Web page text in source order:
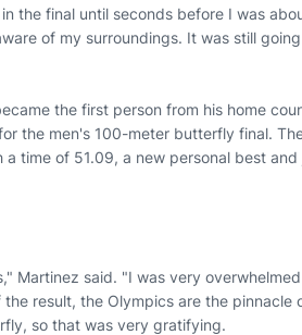
the final until seconds before I was
of my surroundings. It was still
the first person from his home
the men's 100-meter butterfly final.
time of 51.09, a new personal best
Martinez said. "I was very
result, the Olympics are the pinnacle
so that was very gratifying.